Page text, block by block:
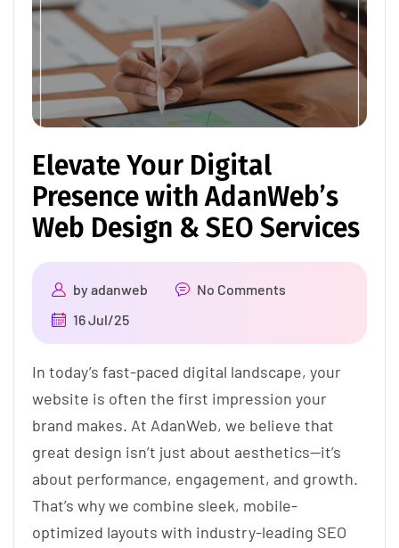
Elevate Your Digital
Presence with AdanWeb’s
Web Design & SEO Services
byadanweb
No Comments
16 Jul/25
In today’s fast-paced digital landscape, your
website is often the first impression your
brand makes. At AdanWeb, we believe that
great design isn’t just about aesthetics—it’s
about performance, engagement, and growth.
That’s why we combine sleek, mobile-
optimized layouts with industry-leading SEO